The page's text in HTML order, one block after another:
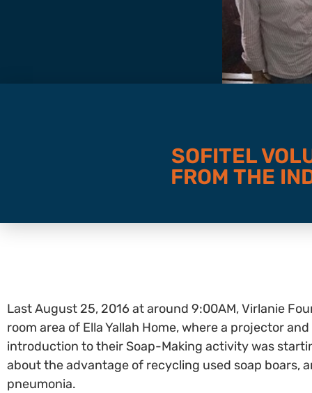
SOFITEL
FROM THE
Last August 25, 2016 at around 9:00AM, Virlanie
room area of Ella Yallah Home, where a projector
introduction to their Soap-Making activity was
about the advantage of recycling used soap boars,
pneumonia.